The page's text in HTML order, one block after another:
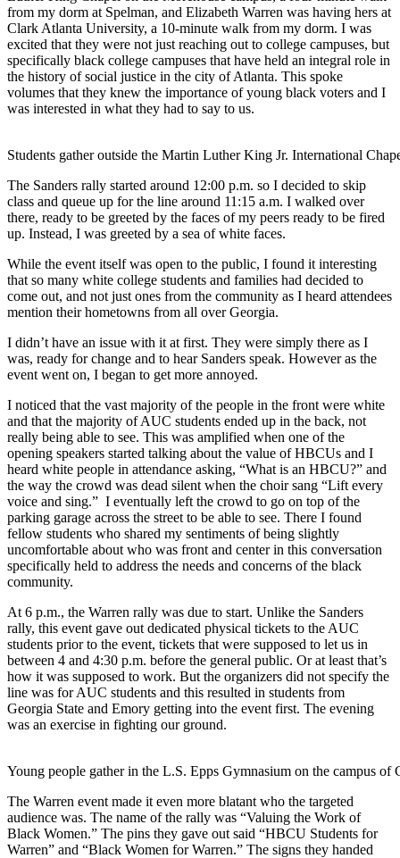
from my dorm at Spelman, and Elizabeth Warren was having hers at
Clark Atlanta University, a 10-minute walk from my dorm. I was
excited that they were not just reaching out to college campuses, but
specifically black college campuses that have held an integral role in
the history of social justice in the city of Atlanta. This spoke
volumes that they knew the importance of young black voters and I
was interested in what they had to say to us.
Students gather outside the Martin Luther King Jr. International
The Sanders rally started around 12:00 p.m. so I decided to skip
class and queue up for the line around 11:15 a.m. I walked over
there, ready to be greeted by the faces of my peers ready to be fired
up. Instead, I was greeted by a sea of white faces.
While the event itself was open to the public, I found it interesting
that so many white college students and families had decided to
come out, and not just ones from the community as I heard attendees
mention their hometowns from all over Georgia.
I didn’t have an issue with it at first. They were simply there as I
was, ready for change and to hear Sanders speak. However as the
event went on, I began to get more annoyed.
I noticed that the vast majority of the people in the front were white
and that the majority of AUC students ended up in the back, not
really being able to see. This was amplified when one of the
opening speakers started talking about the value of HBCUs and I
heard white people in attendance asking, “What is an HBCU?” and
the way the crowd was dead silent when the choir sang “Lift every
voice and sing.” I eventually left the crowd to go on top of the
parking garage across the street to be able to see. There I found
fellow students who shared my sentiments of being slightly
uncomfortable about who was front and center in this conversation
specifically held to address the needs and concerns of the black
community.
At 6 p.m., the Warren rally was due to start. Unlike the Sanders
rally, this event gave out dedicated physical tickets to the AUC
students prior to the event, tickets that were supposed to let us in
between 4 and 4:30 p.m. before the general public. Or at least that’s
how it was supposed to work. But the organizers did not specify the
line was for AUC students and this resulted in students from
Georgia State and Emory getting into the event first. The evening
was an exercise in fighting our ground.
Young people gather in the L.S. Epps Gymnasium on the campus
The Warren event made it even more blatant who the targeted
audience was. The name of the rally was “Valuing the Work of
Black Women.” The pins they gave out said “HBCU Students for
Warren” and “Black Women for Warren.” The signs they handed